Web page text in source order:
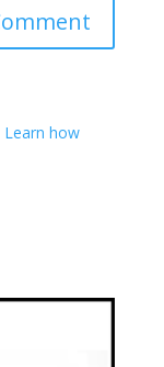
Learn how